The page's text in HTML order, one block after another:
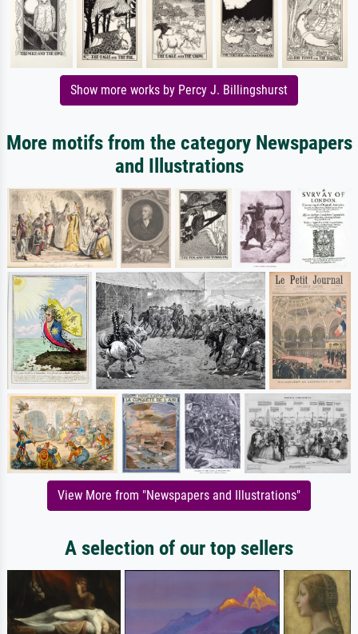
Show more works by Percy J. Billingshurst
More motifs from the category Newspapers
and Illustrations
View More from "Newspapers and Illustrations"
A selection of our top sellers